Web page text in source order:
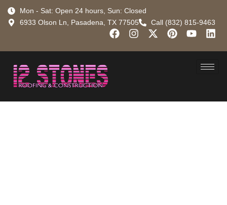
Mon - Sat: Open 24 hours, Sun: Closed
6933 Olson Ln, Pasadena, TX 77505
Call (832) 815-9463